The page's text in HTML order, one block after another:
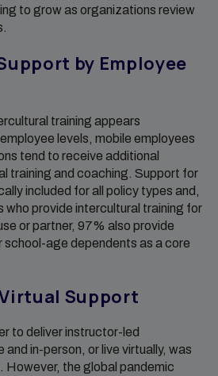
to grow as organizations review
by Employee
training appears
levels, mobile employees
tend to receive additional
training and coaching. Support for
included for all policy types and,
who provide intercultural training for
or partner, 97% also provide
school-age dependents as a core
Support
to deliver instructor-led
and in-person, or live virtually, was
However, the global pandemic